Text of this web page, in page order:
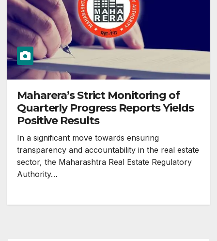
Maharera’s Strict Monitoring of
Quarterly Progress Reports Yields
Positive Results
In a significant move towards ensuring
transparency and accountability in the real estate
sector, the Maharashtra Real Estate Regulatory
Authority…